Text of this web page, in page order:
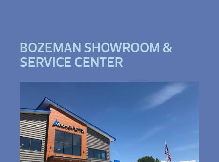
BOZEMAN SHOWROOM &
SERVICE CENTER